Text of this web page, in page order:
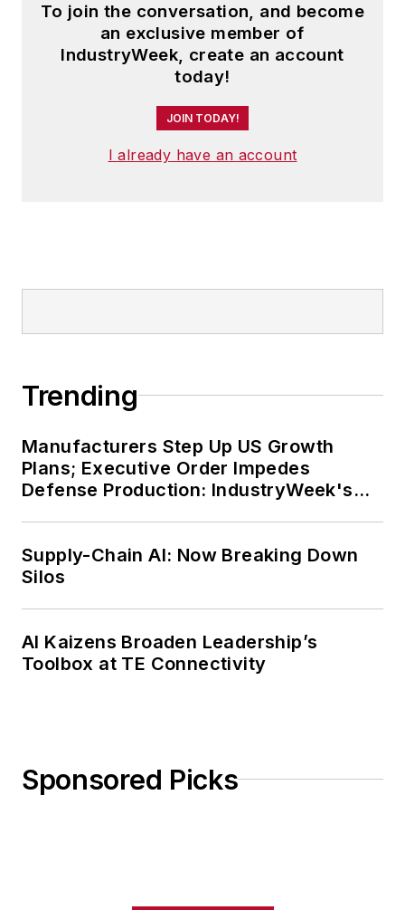
To join the conversation, and become
an exclusive member of
IndustryWeek, create an account
today!
JOIN TODAY!
I already have an account
Trending
Manufacturers Step Up US Growth
Plans; Executive Order Impedes
Defense Production: IndustryWeek's
Supply-Chain AI: Now Breaking Down
Silos
AI Kaizens Broaden Leadership’s
Toolbox at TE Connectivity
Sponsored Picks